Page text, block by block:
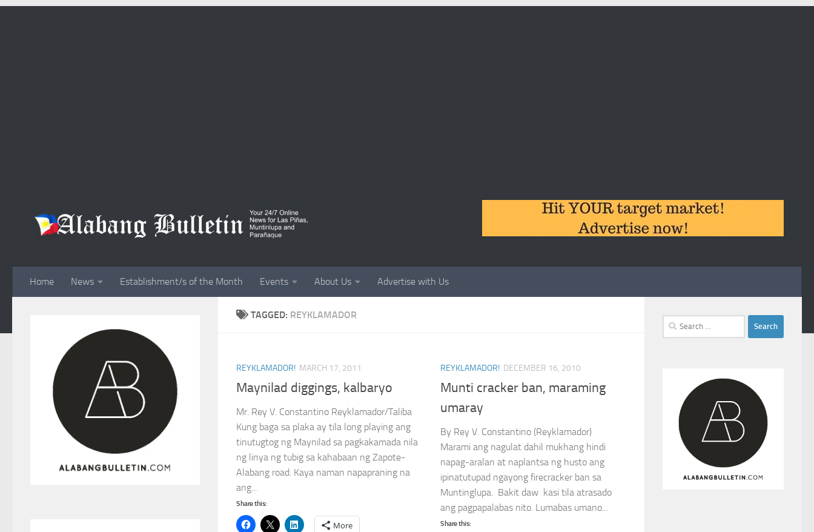
Home News Establishment/s of the Month Events About Us Advertise with Us
TAGGED: REYKLAMADOR
REYKLAMADOR! MARCH 17, 2011
Maynilad diggings, kalbaryo
Mr. Rey V. Constantino Reyklamador/Taliba
Kung baga sa plaka ay tila long playing ang
tinutugtog ng Maynilad sa pagkakamada nila
ng linya ng tubig sa kahabaan ng Zapote-
Alabang road. Kaya naman napapraning na
ang...
Share this:
More
REYKLAMADOR! DECEMBER 16, 2010
Munti cracker ban, maraming
umaray
By Rey V. Constantino (Reyklamador)
Marami ang nagulat dahil mukhang hindi
napag-aralan at naplantsa ng husto ang
ipinatutupad ngayong firecracker ban sa
Muntinglupa. Bakit daw kasi tila atrasado
ang pagpapalabas nito. Lumabas umano...
Share this:
Search
for: